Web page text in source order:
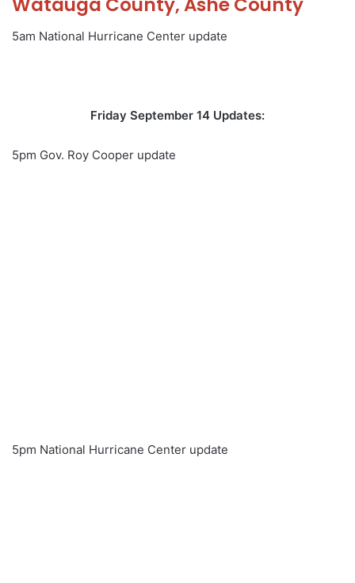
5am National Hurricane Center update
Friday September 14 Updates:
5pm Gov. Roy Cooper update
5pm National Hurricane Center update